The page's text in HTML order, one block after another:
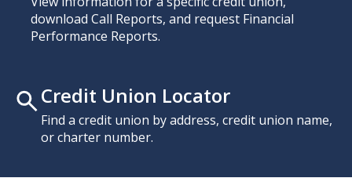
download Call Reports, and request Financial
Performance Reports.
Credit Union Locator
Find a credit union by address, credit union name,
or charter number.